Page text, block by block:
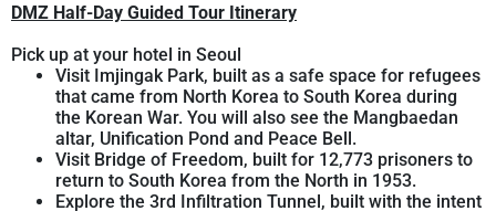
DMZ Half-Day Guided Tour Itinerary
Pick up at your hotel in Seoul
Visit Imjingak Park, built as a safe space for refugees
that came from North Korea to South Korea during
the Korean War. You will also see the Mangbaedan
altar, Unification Pond and Peace Bell.
Visit Bridge of Freedom, built for 12,773 prisoners to
return to South Korea from the North in 1953.
Explore the 3rd Infiltration Tunnel, built with the intent